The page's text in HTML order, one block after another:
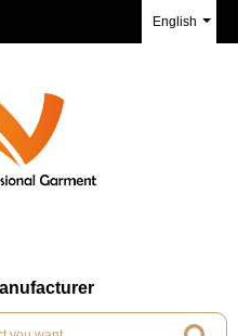
English